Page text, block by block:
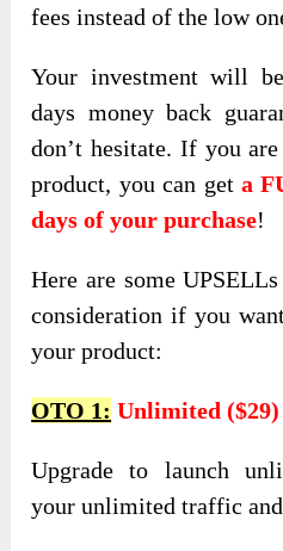
fees instead of the low
Your investment will
days money back
don’t hesitate. If you
product, you can geta
days of your purchase!
Here are some
consideration if you
your product:
OTO 1: Unlimited ($29)
Upgrade to launch
your unlimited traffic